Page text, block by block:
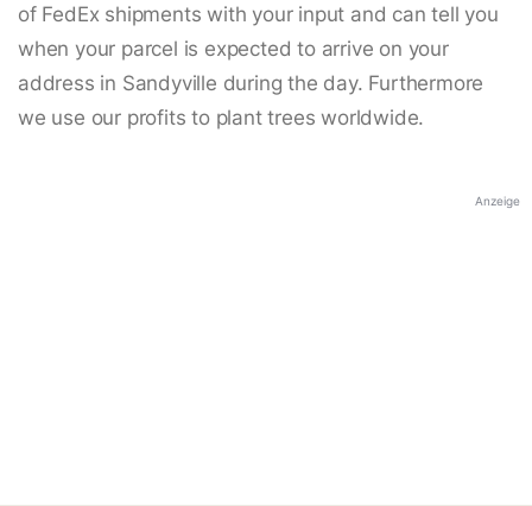
of FedEx shipments with your input and can tell you
when your parcel is expected to arrive on your
address in Sandyville during the day. Furthermore
we use our profits to plant trees worldwide.
Anzeige